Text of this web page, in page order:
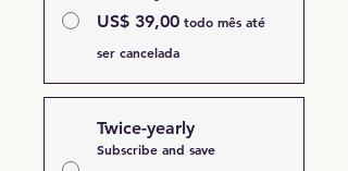
US$ 39,00 todo mês até
ser cancelada
Twice-yearly
Subscribe and save